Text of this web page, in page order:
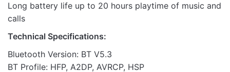
Long battery life up to 20 hours playtime of music and
calls
Technical Specifications:
Bluetooth Version: BT V5.3
BT Profile: HFP, A2DP, AVRCP, HSP